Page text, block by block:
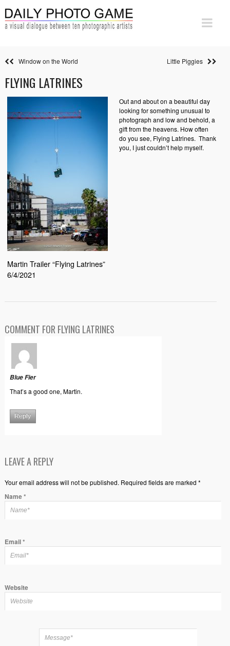
Window on the World Little Piggies
FLYING LATRINES
Martin Trailer “Flying Latrines”
6/4/2021
Out and about on a beautiful day
looking for something unusual to
photograph and low and behold, a
gift from the heavens. How often
do you see, Flying Latrines. Thank
you, I just couldn’t help myself.
COMMENT FOR FLYING LATRINES
Blue Fier
That’s a good one, Martin.
Reply
LEAVE A REPLY
Your email address will not be published. Required fields are marked *
Name*
Email*
Website